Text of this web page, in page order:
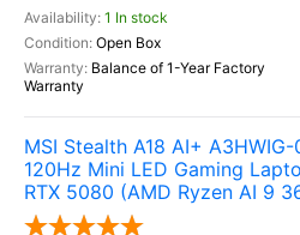
1 In stock
Open Box
Balance of 1-Year Factory
Warranty
MSI Stealth A18 AI+
120Hz Mini LED Gaming
RTX 5080 (AMD Ryzen AI 9